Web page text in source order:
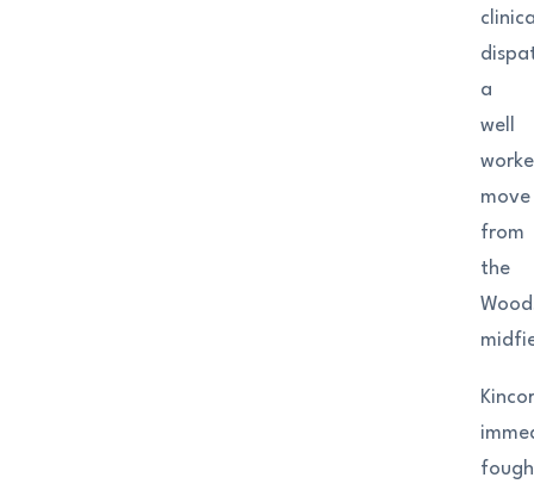
a
well
move
from
the